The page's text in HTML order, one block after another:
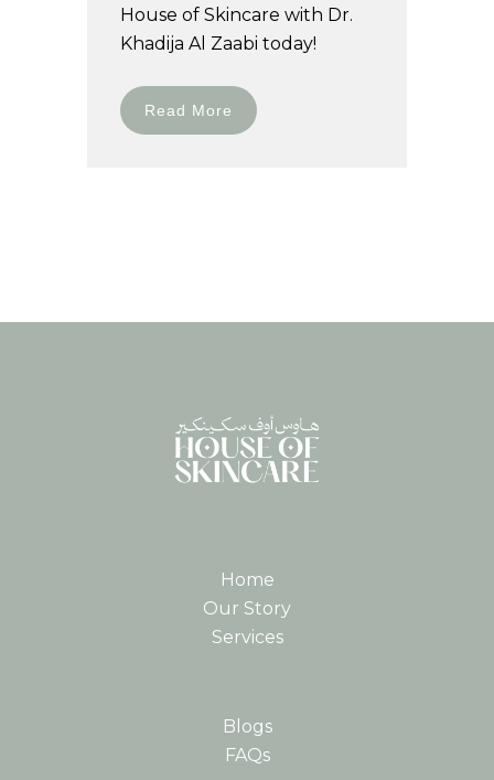
House of Skincare with Dr.
Khadija Al Zaabi today!
Read More
Home
Our Story
Services
Blogs
FAQs